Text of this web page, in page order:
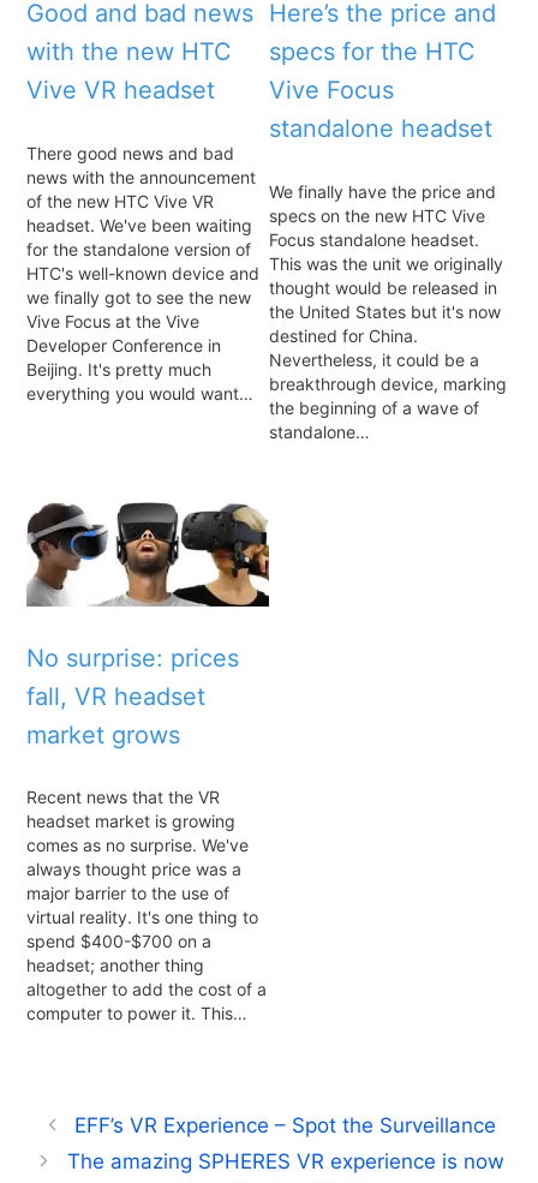
Good and bad news
with the new HTC
Vive VR headset
There good news and bad
news with the announcement
of the new HTC Vive VR
headset. We've been waiting
for the standalone version of
HTC's well-known device and
we finally got to see the new
Vive Focus at the Vive
Developer Conference in
Beijing. It's pretty much
everything you would want…
Here’s the price and
specs for the HTC
Vive Focus
standalone headset
We finally have the price and
specs on the new HTC Vive
Focus standalone headset.
This was the unit we originally
thought would be released in
the United States but it's now
destined for China.
Nevertheless, it could be a
breakthrough device, marking
the beginning of a wave of
standalone…
No surprise: prices
fall, VR headset
market grows
Recent news that the VR
headset market is growing
comes as no surprise. We've
always thought price was a
major barrier to the use of
virtual reality. It's one thing to
spend $400-$700 on a
headset; another thing
altogether to add the cost of a
computer to power it. This…
EFF’s VR Experience – Spot the Surveillance
The amazing SPHERES VR experience is now